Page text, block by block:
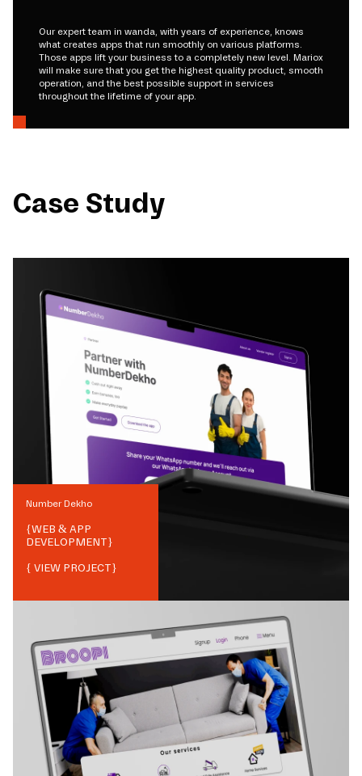
Our expert team in wanda, with years of experience, knows
what creates apps that run smoothly on various platforms.
Those apps lift your business to a completely new level. Mariox
will make sure that you get the highest quality product, smooth
operation, and the best possible support in services
throughout the lifetime of your app.
Case Study
Number Dekho
{WEB & APP
DEVELOPMENT}
{ VIEW PROJECT}